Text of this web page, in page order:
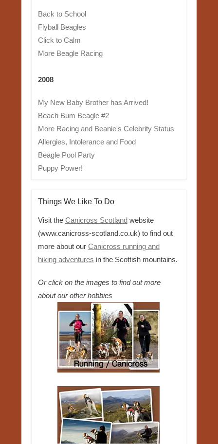
Back to School
Flyball Beagles
Click to Calm
More Beagle Racing
2008
My New Baby Brother has Arrived!
Beach Bum Beagle #2
More Racing and Beanie's Celebrity Status
Allergies, Intolerance and Food
Beagle Pool Party
Puppy Power!
Things We Like To Do
Visit the Canicross Scotlandwebsite
(www.canicross-scotland.co.uk) to find out
more about our Canicross running and
hiking adventures in the Scottish mountains.
Or click on the images to find out more
about our other hobbies